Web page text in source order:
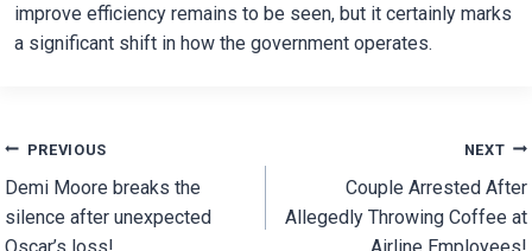
improve efficiency remains to be seen, but it certainly marks
a significant shift in how the government operates.
Post
navigation
PREVIOUS
Demi Moore breaks the
silence after unexpected
Oscar’s loss!
NEXT
Couple Arrested After
Allegedly Throwing Coffee at
Airline Employees!